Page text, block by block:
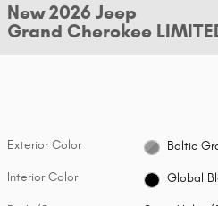
New 2026 Jeep
Grand Cherokee
Exterior Color Baltic
Interior Color Global